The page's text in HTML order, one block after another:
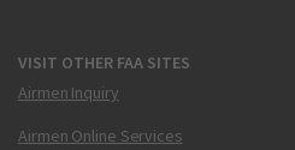
VISIT OTHER FAA SITES
Airmen Inquiry
Airmen Online Services